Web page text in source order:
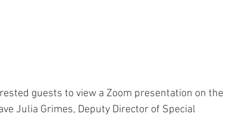
guests to view a Zoom presentation on the
Julia Grimes, Deputy Director of Special